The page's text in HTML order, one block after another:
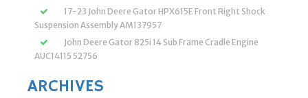
17-23 John Deere Gator HPX615E Front Right Shock
Suspension Assembly AM137957
John Deere Gator 825i 14 Sub Frame Cradle Engine
AUC14115 52756
ARCHIVES